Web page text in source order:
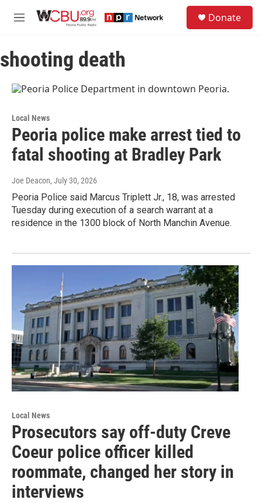
M
u
Donate
shooting death
Local News
Peoria police make arrest tied to
fatal shooting at Bradley Park
Joe Deacon, July 30, 2026
Peoria Police said Marcus Triplett Jr., 18, was arrested
Tuesday during execution of a search warrant at a
residence in the 1300 block of North Manchin Avenue.
Local News
Prosecutors say off-duty Creve
Coeur police officer killed
roommate, changed her story in
interviews